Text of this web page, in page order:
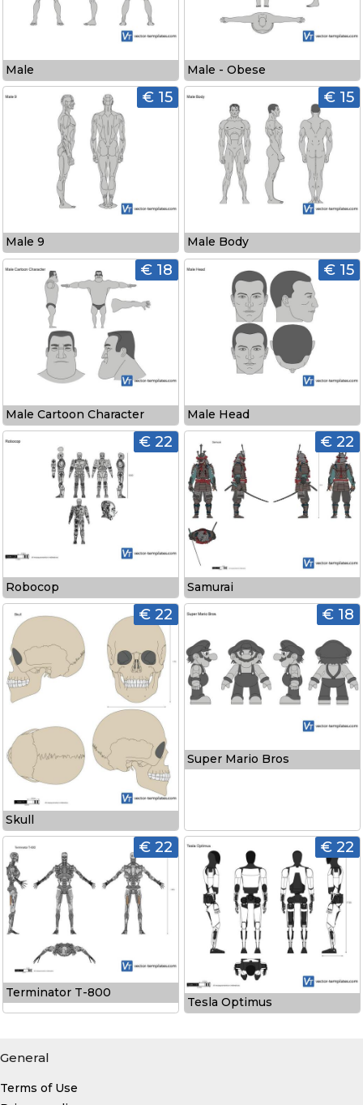
Male Male - Obese
€ 15
Male 9
€ 15
Male Body
€ 18
Male Cartoon Character
€ 15
Male Head
€ 22
Robocop
€ 22
Samurai
€ 22
Skull
€ 18
Super Mario Bros
€ 22
Terminator T-800
€ 22
Tesla Optimus
General
Terms of Use